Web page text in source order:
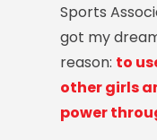
Sports
got my
reason: to
other girls
power